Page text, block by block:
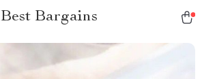
Best Bargains